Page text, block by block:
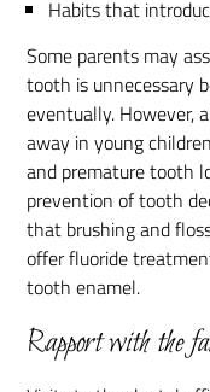
Habits that
Some parents may
tooth is unnecessary
eventually. However,
away in young
and premature tooth
prevention of tooth
that brushing and
offer fluoride
tooth enamel.
Rapport with the